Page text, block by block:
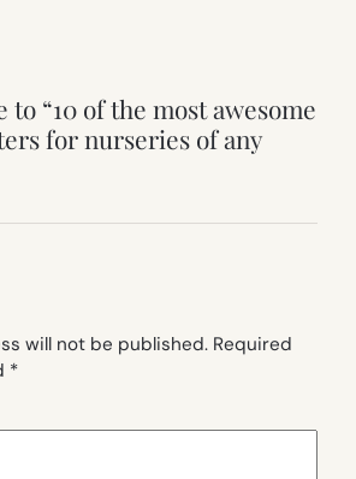
to “10 of the most awesome
for nurseries of any
will not be published. Required
*